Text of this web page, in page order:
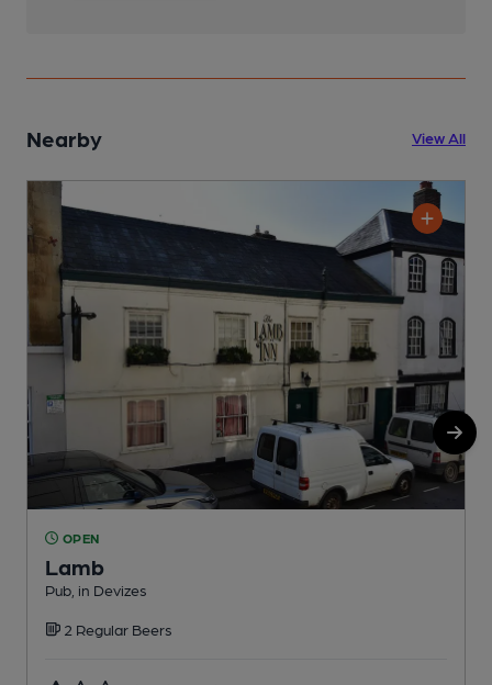
Nearby View All
OPEN
Lamb
Pub, in Devizes
2 Regular Beers